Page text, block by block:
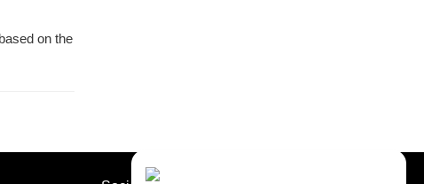
on the